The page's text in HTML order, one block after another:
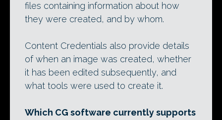
files containing information about how
they were created, and by whom.
Content Credentials also provide details
of when an image was created, whether
it has been edited subsequently, and
what tools were used to create it.
Which CG software currently supports